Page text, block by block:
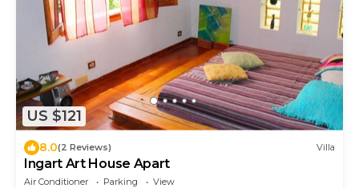
US $121
8.0(2 Reviews) Villa
Ingart Art House Apart
Air Conditioner Parking
View